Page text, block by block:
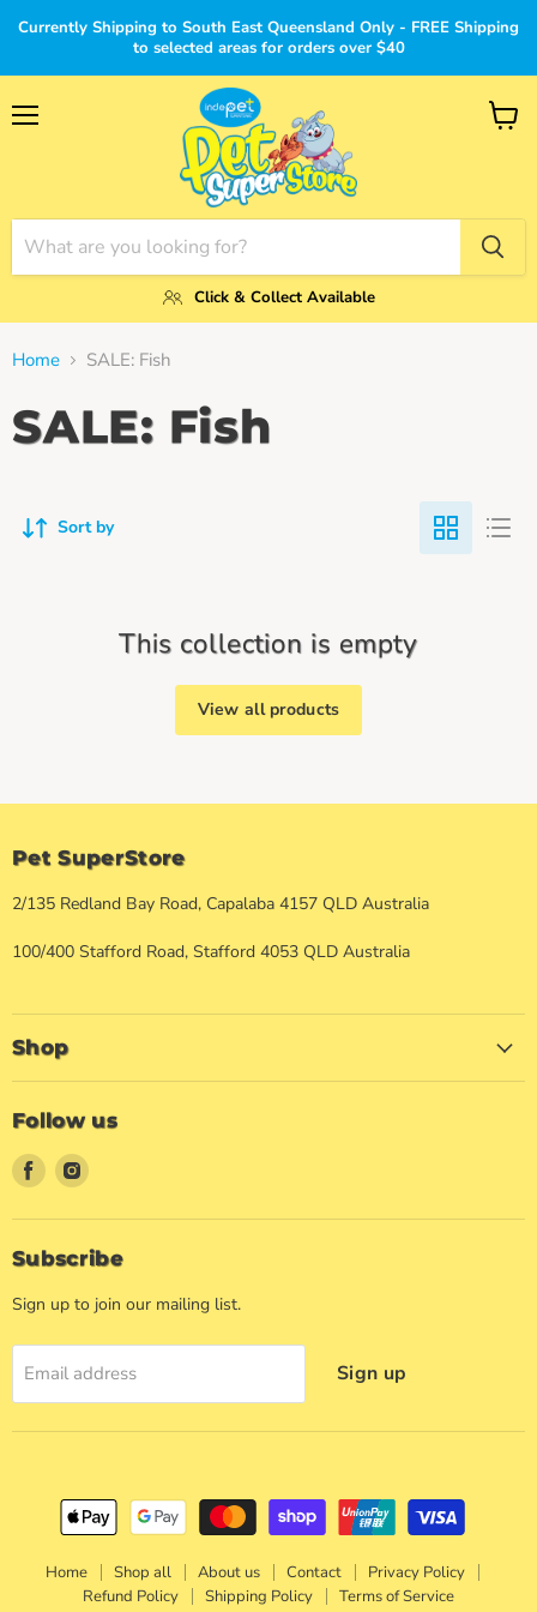
Currently Shipping to South East Queensland Only - FREE Shipping
to selected areas for orders over $40
Click & Collect Available
View
Home SALE: Fish
SALE: Fish
Sort by
This collection is empty
View all products
Pet SuperStore
2/135 Redland Bay Road, Capalaba 4157 QLD Australia
100/400 Stafford Road, Stafford 4053 QLD Australia
Shop
Follow us
Find
us
on
Facebook
Find
on
Instagram
Subscribe
Sign up to join our mailing list.
Email address Sign up
Home Shop all About us Contact
Privacy Policy
Refund Policy
Shipping Policy Terms of Service